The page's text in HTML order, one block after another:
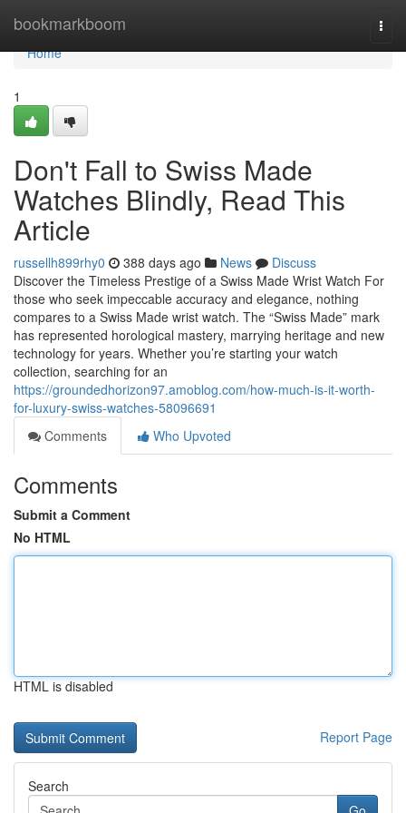
bookmarkboom
Home
Home
1
Don't Fall to Swiss Made
Watches Blindly, Read This
Article
russellh899rhy0 388 days ago News
Discuss
Discover the Timeless Prestige of a Swiss Made Wrist Watch For
those who seek impeccable accuracy and elegance, nothing
compares to a Swiss Made wrist watch. The “Swiss Made” mark
has represented horological mastery, marrying heritage and new
technology for years. Whether you’re starting your watch
collection, searching for an
https://groundedhorizon97.amoblog.com/how-much-is-it-worth-
for-luxury-swiss-watches-58096691
Comments
Who Upvoted
Comments
Submit a Comment
No HTML
HTML is disabled
Report Page
Search